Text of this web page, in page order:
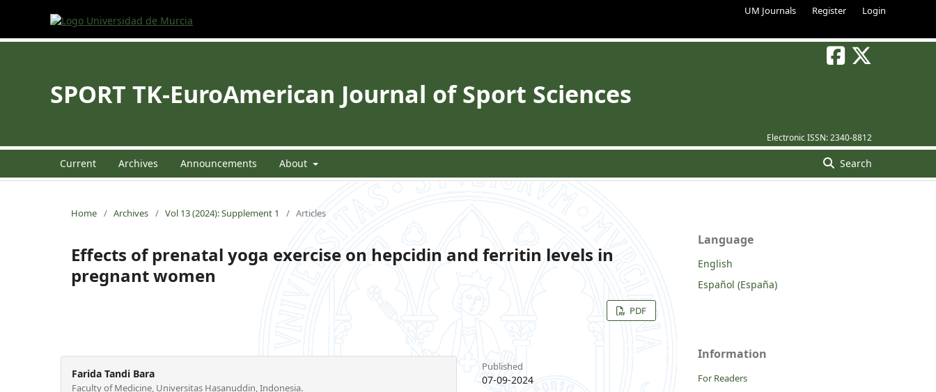
UM Journals Register Login
Electronic ISSN: 2340-8812
SPORT TK-EuroAmerican Journal of Sport Sciences
Current Archives Announcements About Search
Home / Archives / Vol 13 (2024): Supplement 1 / Articles
Effects of prenatal yoga exercise on hepcidin and ferritin levels in
pregnant women
PDF
Farida Tandi Bara
Faculty of Medicine, Universitas Hasanuddin, Indonesia.
Published
07-09-2024
Language
English
Español (España)
Information
For Readers